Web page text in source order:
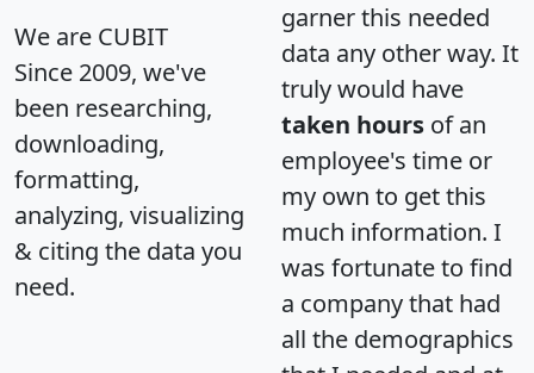
We are CUBIT
Since 2009, we've
been researching,
downloading,
formatting,
analyzing, visualizing
& citing the data you
need.
garner this needed
data any other way. It
truly would have
taken hours of an
employee's time or
my own to get this
much information. I
was fortunate to find
a company that had
all the demographics